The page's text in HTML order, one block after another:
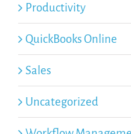
Productivity
QuickBooks Online
Sales
Uncategorized